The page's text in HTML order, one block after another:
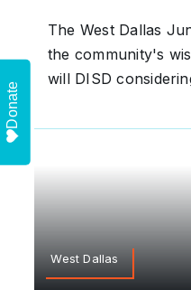
The West Dallas
the community's
will DISD
West Dallas
Donate